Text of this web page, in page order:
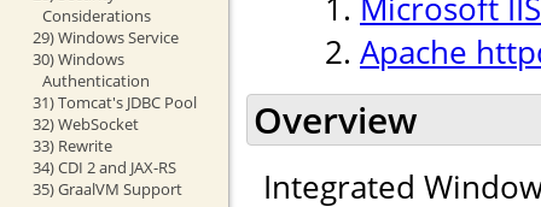
Considerations
29) Windows Service
30) Windows
Authentication
31) Tomcat's JDBC Pool
32) WebSocket
33) Rewrite
34) CDI 2 and JAX-RS
35) GraalVM Support
Microsoft IIS
Apache
Overview
Integrated